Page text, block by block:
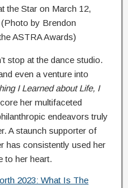
the Star on March 12,
(Photo by Brendon
ASTRA Awards)
stop at the dance studio.
even a venture into
I Learned about Life, I
her multifaceted
endeavors truly
A staunch supporter of
has consistently used her
to her heart.
2023: What Is The